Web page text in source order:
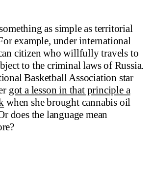
as simple as territorial
example, under international
citizen who willfully travels to
to the criminal laws of Russia.
Basketball Association star
got a lesson in that principle a
when she brought cannabis oil
does the language mean